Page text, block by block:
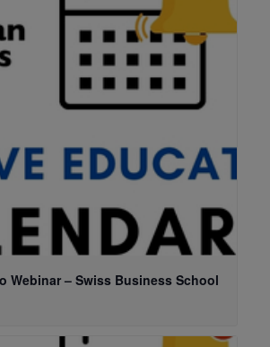
Webinar – Swiss Business School